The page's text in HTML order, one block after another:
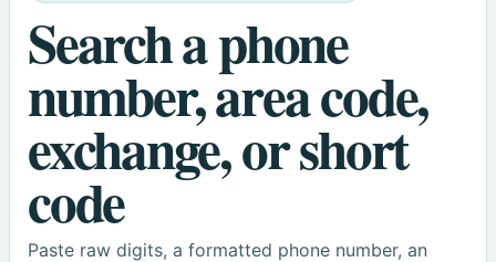
Search a phone
number, area code,
exchange, or short
code
Paste raw digits, a formatted phone number, an